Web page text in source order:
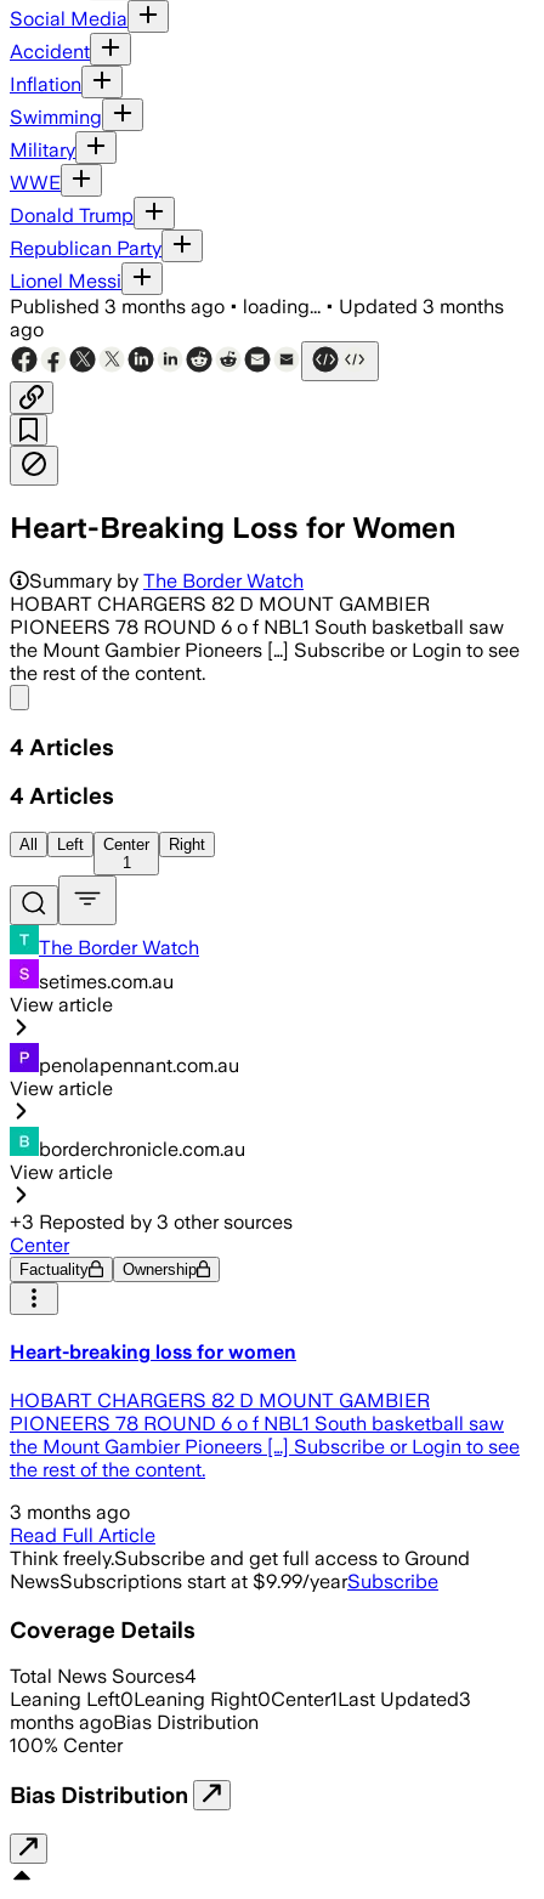
Social Media
Accident
Inflation
Swimming
Military
WWE
Donald Trump
Republican Party
Lionel Messi
Published 3 months ago • loading... • Updated 3 months
ago
Heart-Breaking Loss for Women
Summary by The Border Watch
HOBART CHARGERS 82 D MOUNT GAMBIER
PIONEERS 78 ROUND 6 o f NBL1 South basketball saw
the Mount Gambier Pioneers […] Subscribe or Login to see
the rest of the content.
4 Articles
4 Articles
All Left
Center
1
Right
The Border Watch
setimes.com.au
View article
penolapennant.com.au
View article
borderchronicle.com.au
View article
+3 Reposted by 3 other sources
Center
Factuality Ownership
Heart-breaking loss for women
HOBART CHARGERS 82 D MOUNT GAMBIER
PIONEERS 78 ROUND 6 o f NBL1 South basketball saw
the Mount Gambier Pioneers […] Subscribe or Login to see
the rest of the content.
3 months ago
Read Full Article
Think freely.Subscribe and get full access to Ground
NewsSubscriptions start at $9.99/yearSubscribe
Coverage Details
Total News Sources4
Leaning Left0Leaning Right0Center1Last Updated3
months agoBias Distribution
100% Center
Bias Distribution